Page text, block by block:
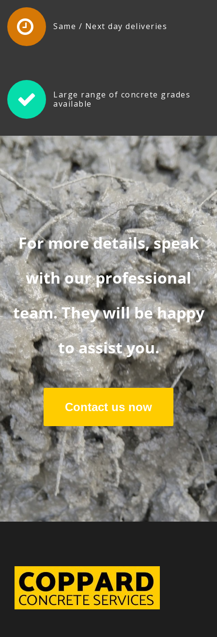
Same / Next day deliveries
Large range of concrete grades
available
For more details, speak
with our professional
team. They will be happy
to assist you.
Contact us now